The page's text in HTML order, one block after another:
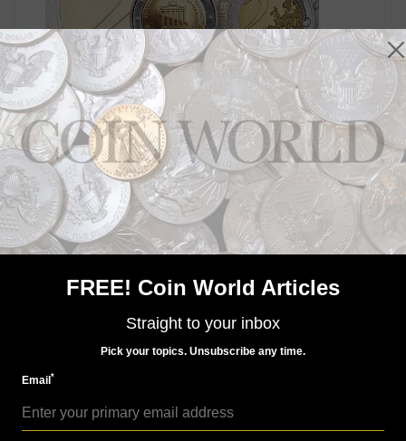
World Coins
Aug 19, 2015, 6 AM
San Marino honors German reunification on
commemorative €2 coin
World Coins
Monaco plans €2 coin for Prince’s Palace anniversary
FREE! Coin World Articles
Straight to your inbox
Pick your topics. Unsubscribe any time.
Email*